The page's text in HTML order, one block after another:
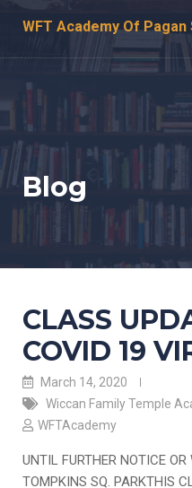
WFT Academy Of Pagan
Blog
CLASS
COVID 19
March 14, 2020
Wiccan Family Temple
WFTAcademy
UNTIL FURTHER NOTICE
TOMPKINS SQ. PARKTHIS